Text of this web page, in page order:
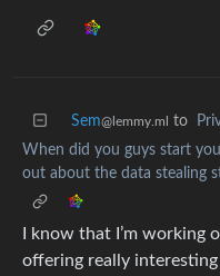
Sem@lemmy.ml to
When did you guys start
out about the data stealing
I know that I’m working
offering really